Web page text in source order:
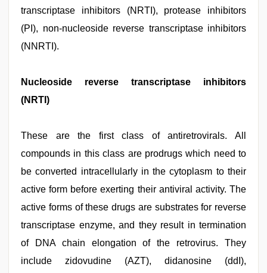
transcriptase inhibitors (NRTI), protease inhibitors
(PI), non-nucleoside reverse transcriptase inhibitors
(NNRTI).
Nucleoside reverse transcriptase inhibitors
(NRTI)
These are the first class of antiretrovirals. All
compounds in this class are prodrugs which need to
be converted intracellularly in the cytoplasm to their
active form before exerting their antiviral activity. The
active forms of these drugs are substrates for reverse
transcriptase enzyme, and they result in termination
of DNA chain elongation of the retrovirus. They
include zidovudine (AZT), didanosine (ddI),